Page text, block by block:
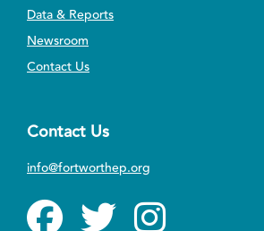
Data & Reports
Newsroom
Contact Us
Contact Us
info@fortworthep.org